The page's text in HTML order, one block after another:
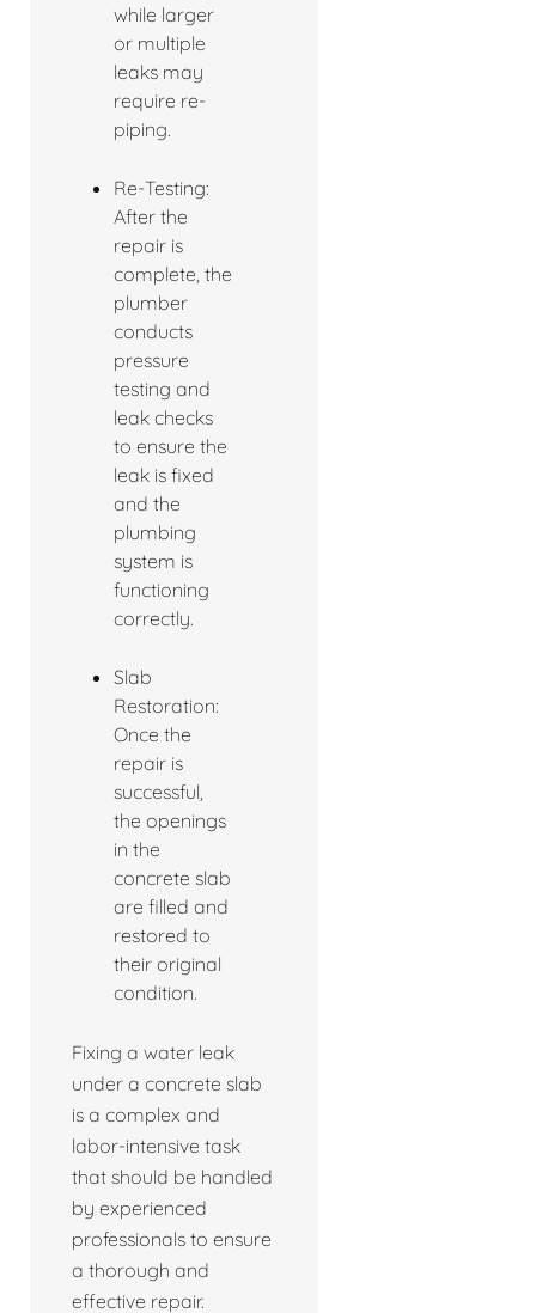
while larger
or multiple
leaks may
require re-
piping.
Re-Testing:
After the
repair is
complete, the
plumber
conducts
pressure
testing and
leak checks
to ensure the
leak is fixed
and the
plumbing
system is
functioning
correctly.
Slab
Restoration:
Once the
repair is
successful,
the openings
in the
concrete slab
are filled and
restored to
their original
condition.
Fixing a water leak
under a concrete slab
is a complex and
labor-intensive task
that should be handled
by experienced
professionals to ensure
a thorough and
effective repair.